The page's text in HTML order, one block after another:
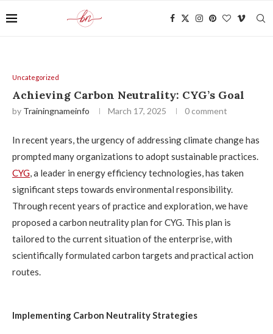
Uncategorized
Achieving Carbon Neutrality: CYG’s Goal
by Trainingnameinfo March 17, 2025 0 comment
In recent years, the urgency of addressing climate change has
prompted many organizations to adopt sustainable practices.
CYG, a leader in energy efficiency technologies, has taken
significant steps towards environmental responsibility.
Through recent years of practice and exploration, we have
proposed a carbon neutrality plan for CYG. This plan is
tailored to the current situation of the enterprise, with
scientifically formulated carbon targets and practical action
routes.
Implementing Carbon Neutrality Strategies